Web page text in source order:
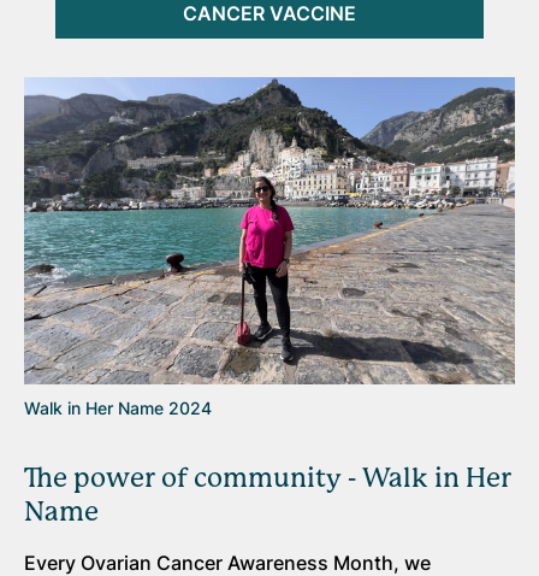
CANCER VACCINE
Walk in Her Name 2024
The power of community - Walk in Her
Name
Every Ovarian Cancer Awareness Month, we